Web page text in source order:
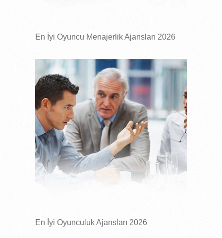
En İyi Oyuncu Menajerlik Ajansları 2026
En İyi Oyunculuk Ajansları 2026